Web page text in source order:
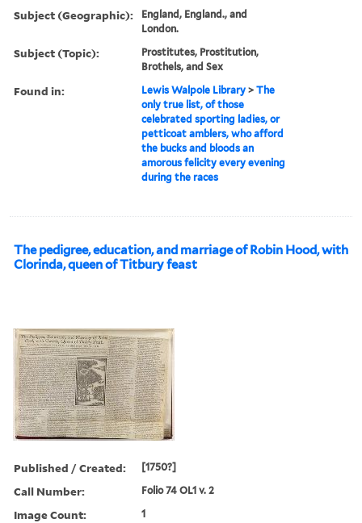
Subject (Geographic):
England, England., and
London.
Subject (Topic):
Prostitutes, Prostitution,
Brothels, and Sex
Found in: Lewis Walpole Library >The
only true list, of those
celebrated sporting ladies, or
petticoat amblers, who afford
the bucks and bloods an
amorous felicity every evening
during the races
The pedigree, education, and marriage of Robin Hood, with
Clorinda, queen of Titbury feast
Published / Created: [1750?]
Call Number: Folio 74 OL1 v. 2
Image Count: 1